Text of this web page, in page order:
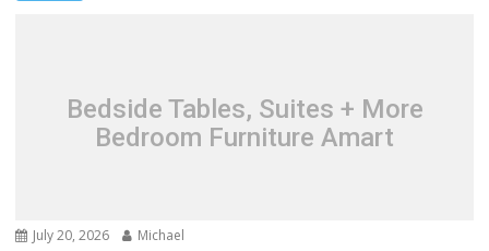
Bedside Tables, Suites + More
Bedroom Furniture Amart
July 20, 2026 Michael